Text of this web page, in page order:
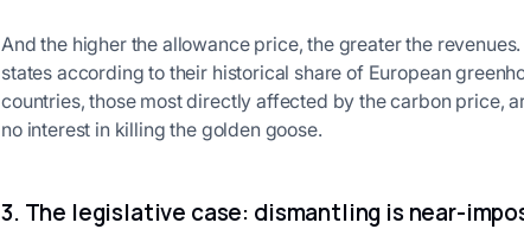
And the higher the allowance price, the greater the
states according to their historical share of European
countries, those most directly affected by the carbon price,
no interest in killing the golden goose.
3. The legislative case: dismantling is near-